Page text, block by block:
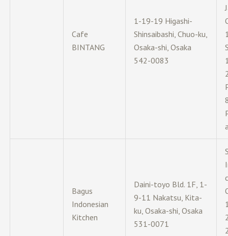
Cafe
BINTANG
1-19-19 Higashi-
Shinsaibashi, Chuo-ku,
Osaka-shi, Osaka
542-0083
Bagus
Indonesian
Kitchen
Daini-toyo Bld. 1F, 1-
9-11 Nakatsu, Kita-
ku, Osaka-shi, Osaka
531-0071